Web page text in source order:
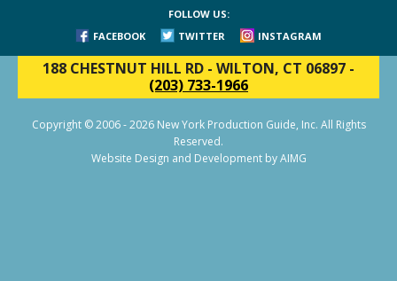
FOLLOW US:
FACEBOOK
TWITTER INSTAGRAM
188 CHESTNUT HILL RD - WILTON, CT 06897 -
(203) 733-1966
Copyright © 2006 - 2026 New York Production Guide, Inc. All Rights
Reserved.
Website Design and Development by AIMG